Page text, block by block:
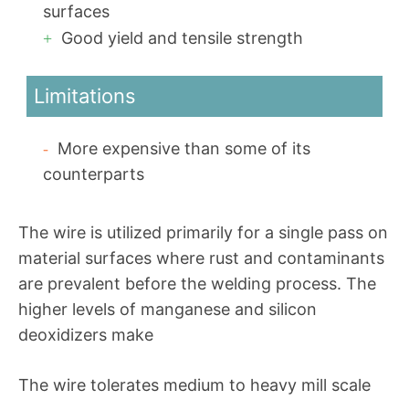
surfaces
Good yield and tensile strength
Limitations
More expensive than some of its
counterparts
The wire is utilized primarily for a single pass on
material surfaces where rust and contaminants
are prevalent before the welding process. The
higher levels of manganese and silicon
deoxidizers make
The wire tolerates medium to heavy mill scale